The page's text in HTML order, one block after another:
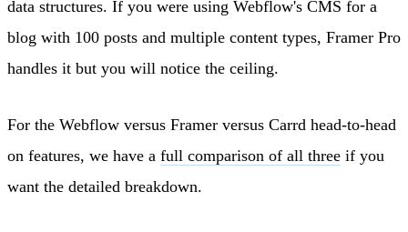
data structures. If you were using Webflow's CMS for a
blog with 100 posts and multiple content types, Framer Pro
handles it but you will notice the ceiling.
For the Webflow versus Framer versus Carrd head-to-head
on features, we have a full comparison of all three if you
want the detailed breakdown.